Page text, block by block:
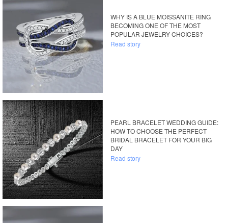
WHY IS A BLUE MOISSANITE RING
BECOMING ONE OF THE MOST
POPULAR JEWELRY CHOICES?
Read story
PEARL BRACELET WEDDING GUIDE:
HOW TO CHOOSE THE PERFECT
BRIDAL BRACELET FOR YOUR BIG
DAY
Read story